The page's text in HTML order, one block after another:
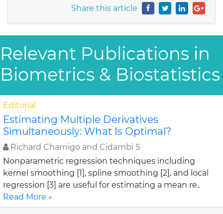
Share this article
Relevant Publications in
Biometrics & Biostatistics
Editorial
Estimating Multiple Derivatives
Simultaneously: What Is Optimal?
Richard Charnigo and Cidambi S
Nonparametric regression techniques including
kernel smoothing [1], spline smoothing [2], and local
regression [3] are useful for estimating a mean re..
Read More »